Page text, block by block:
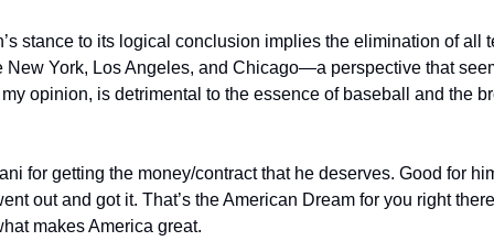
stance to its logical conclusion implies the elimination of all
New York, Los Angeles, and Chicago—a perspective that
opinion, is detrimental to the essence of baseball and the
for getting the money/contract that he deserves. Good for
out and got it. That’s the American Dream for you right
makes America great.